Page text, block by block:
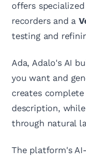
offers
recorders and a
testing and
Ada, Adalo's AI
you want and
creates
description,
through natural
The platform's